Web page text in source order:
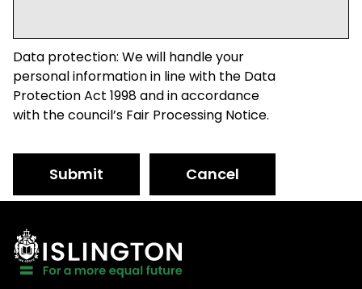
Data protection: We will handle your
personal information in line with the Data
Protection Act 1998 and in accordance
with the council’s Fair Processing Notice.
Submit Cancel